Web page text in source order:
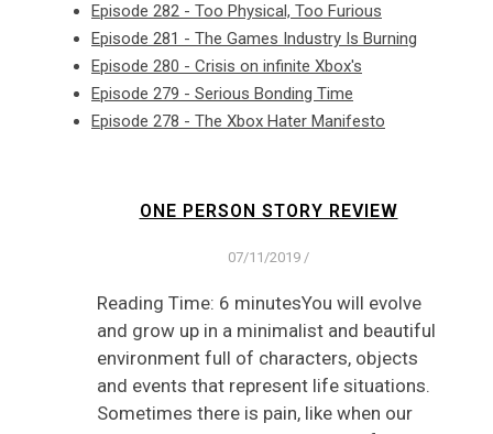
Episode 282 - Too Physical, Too Furious
Episode 281 - The Games Industry Is Burning
Episode 280 - Crisis on infinite Xbox's
Episode 279 - Serious Bonding Time
Episode 278 - The Xbox Hater Manifesto
ONE PERSON STORY REVIEW
07/11/2019 /
Reading Time: 6 minutesYou will evolve
and grow up in a minimalist and beautiful
environment full of characters, objects
and events that represent life situations.
Sometimes there is pain, like when our